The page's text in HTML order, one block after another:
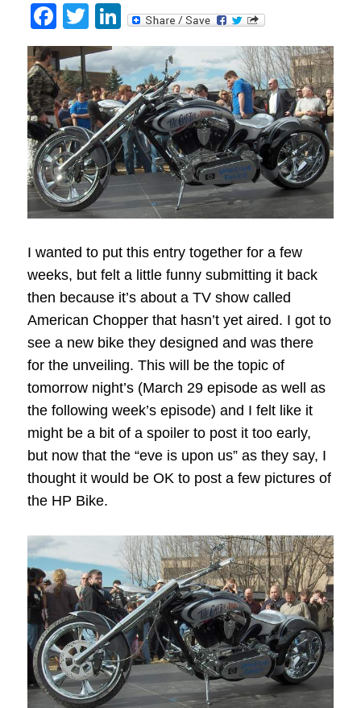
Facebook
Twitter
LinkedIn
I wanted to put this entry together for a few
weeks, but felt a little funny submitting it back
then because it’s about a TV show called
American Chopper that hasn’t yet aired. I got to
see a new bike they designed and was there
for the unveiling. This will be the topic of
tomorrow night’s (March 29 episode as well as
the following week’s episode) and I felt like it
might be a bit of a spoiler to post it too early,
but now that the “eve is upon us” as they say, I
thought it would be OK to post a few pictures of
the HP Bike.